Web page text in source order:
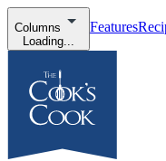
Columns
Loading...
Features